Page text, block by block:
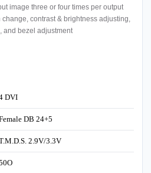
image three or four times per output
contrast & brightness adjusting,
and bezel adjustment
DVI
DB 24+5
2.9V/3.3V